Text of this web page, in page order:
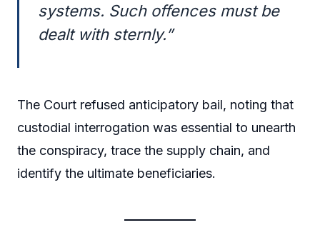
systems. Such offences must be
dealt with sternly.”
The Court refused anticipatory bail, noting that
custodial interrogation was essential to unearth
the conspiracy, trace the supply chain, and
identify the ultimate beneficiaries.